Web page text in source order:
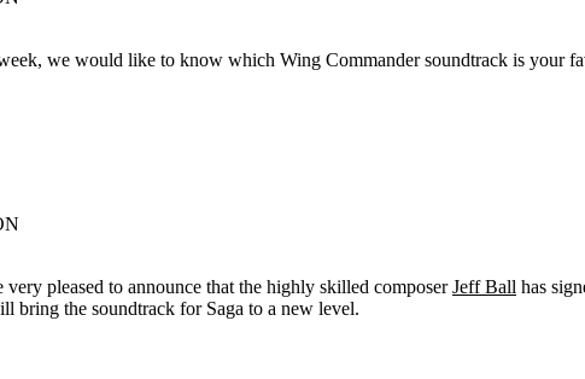
we would like to know which Wing Commander soundtrack is your
pleased to announce that the highly skilled composerJeff Ball has
bring the soundtrack for Saga to a new level.